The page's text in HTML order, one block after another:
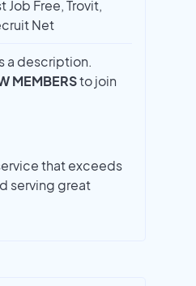
Job Free, Trovit,
Net
a description.
MEMBERSto join
that exceeds
serving great